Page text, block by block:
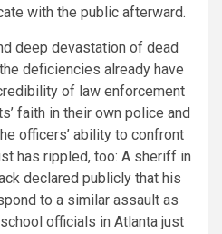
with the public afterward.
deep devastation of dead
deficiencies already have
of law enforcement
faith in their own police and
officers’ ability to confront
has rippled, too: A sheriff in
declared publicly that his
to a similar assault as
officials in Atlanta just